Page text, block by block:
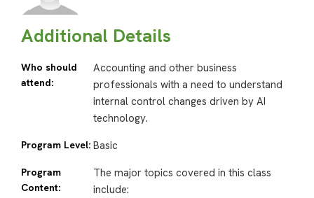
Additional Details
Who should
attend:
Accounting and other business
professionals with a need to understand
internal control changes driven by AI
technology.
Program Level: Basic
Program
Content:
The major topics covered in this class
include: